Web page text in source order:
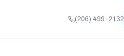
(206) 499-2132